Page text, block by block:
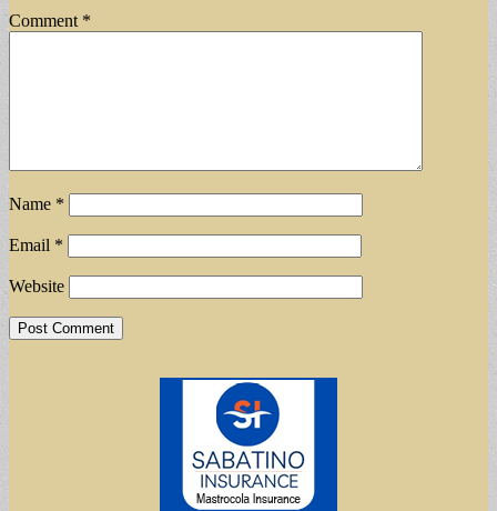
Comment *
Name *
Email *
Website